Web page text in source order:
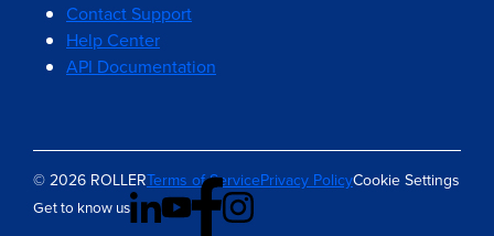
Contact Support
Help Center
API Documentation
© 2026 ROLLERTerms of ServicePrivacy PolicyCookie Settings
Get to know us